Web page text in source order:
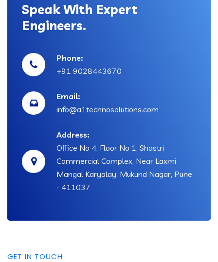
Speak With Expert
Engineers.
Phone:
+91 9028443670
Email:
info@a1technosolutions.com
Address:
Office No 4, Floor No 1, Shastri
Commercial Complex, Near Laxmi
Mangal Karyalay, Mukund Nagar, Pune
- 411037
GET IN TOUCH